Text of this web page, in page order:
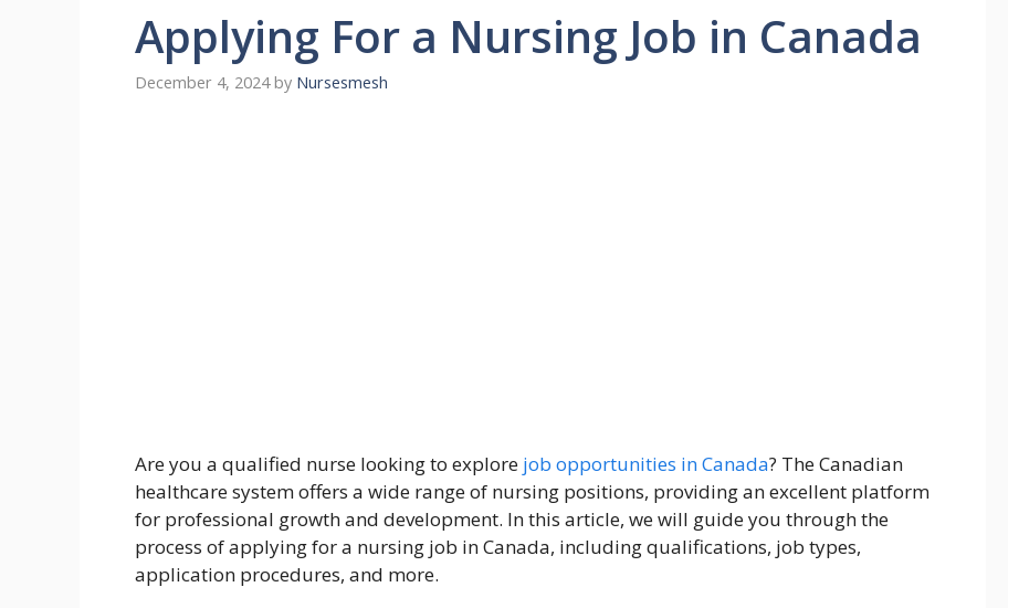
Applying For a Nursing Job in Canada
December 4, 2024 by Nursesmesh
Are you a qualified nurse looking to explore job opportunities in Canada? The Canadian
healthcare system offers a wide range of nursing positions, providing an excellent platform
for professional growth and development. In this article, we will guide you through the
process of applying for a nursing job in Canada, including qualifications, job types,
application procedures, and more.